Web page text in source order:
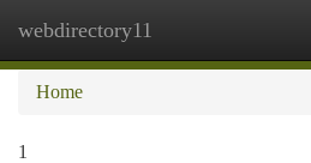
webdirectory11
Home
1